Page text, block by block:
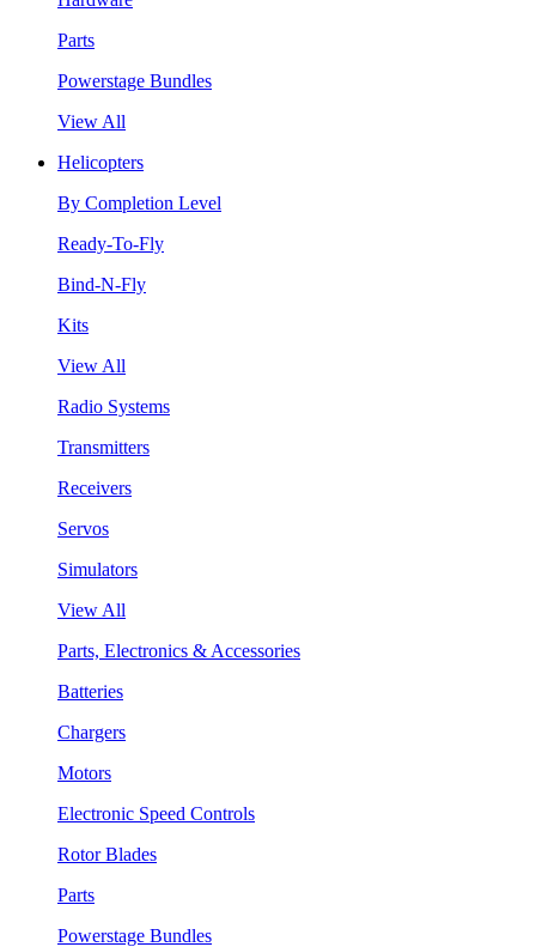
Parts
Powerstage Bundles
View All
Helicopters
By Completion Level
Ready-To-Fly
Bind-N-Fly
Kits
View All
Radio Systems
Transmitters
Receivers
Servos
Simulators
View All
Parts, Electronics & Accessories
Batteries
Chargers
Motors
Electronic Speed Controls
Rotor Blades
Parts
Powerstage Bundles